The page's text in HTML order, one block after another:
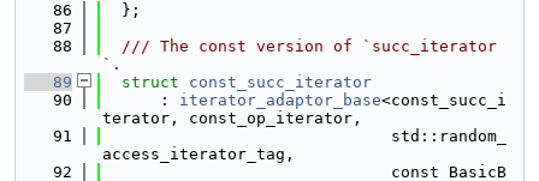
   86
  };
   87
   88
  /// The const version of `succ_iterator
`.
   89
struct const_succ_iterator
   90
      :
iterator_adaptor_base<const_succ_i
terator, const_op_iterator,
   91
                              std::random_
access_iterator_tag,
   92
                              const BasicB